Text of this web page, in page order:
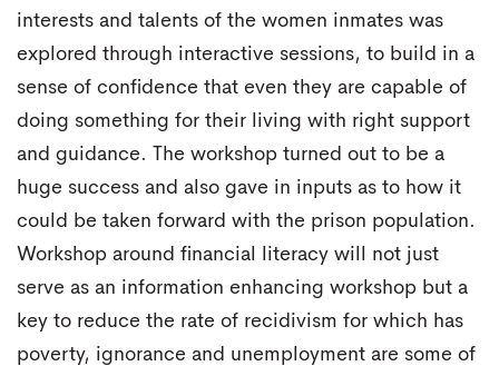
interests and talents of the women inmates was
explored through interactive sessions, to build in a
sense of confidence that even they are capable of
doing something for their living with right support
and guidance. The workshop turned out to be a
huge success and also gave in inputs as to how it
could be taken forward with the prison population.
Workshop around financial literacy will not just
serve as an information enhancing workshop but a
key to reduce the rate of recidivism for which has
poverty, ignorance and unemployment are some of